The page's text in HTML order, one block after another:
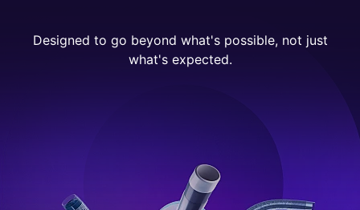
Designed to go beyond what's possible, not just
what's expected.